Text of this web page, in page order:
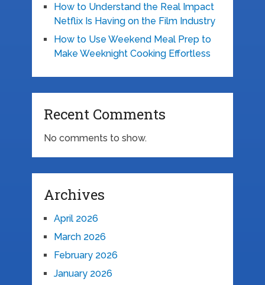
How to Understand the Real Impact
Netflix Is Having on the Film Industry
How to Use Weekend Meal Prep to
Make Weeknight Cooking Effortless
Recent Comments
No comments to show.
Archives
April 2026
March 2026
February 2026
January 2026